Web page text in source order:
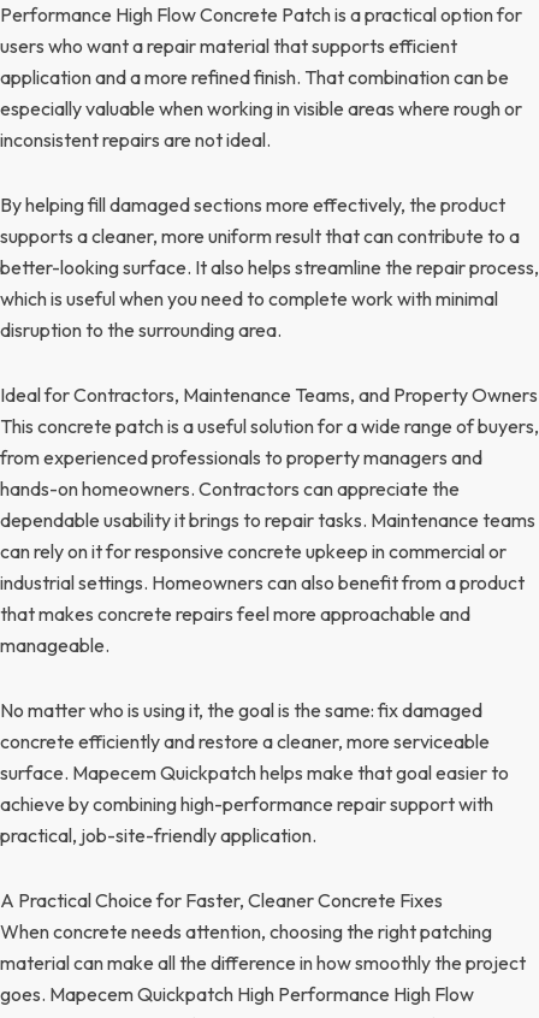
Performance High Flow Concrete Patch is a practical option for
users who want a repair material that supports efficient
application and a more refined finish. That combination can be
especially valuable when working in visible areas where rough or
inconsistent repairs are not ideal.
By helping fill damaged sections more effectively, the product
supports a cleaner, more uniform result that can contribute to a
better-looking surface. It also helps streamline the repair process,
which is useful when you need to complete work with minimal
disruption to the surrounding area.
Ideal for Contractors, Maintenance Teams, and Property Owners
This concrete patch is a useful solution for a wide range of buyers,
from experienced professionals to property managers and
hands-on homeowners. Contractors can appreciate the
dependable usability it brings to repair tasks. Maintenance teams
can rely on it for responsive concrete upkeep in commercial or
industrial settings. Homeowners can also benefit from a product
that makes concrete repairs feel more approachable and
manageable.
No matter who is using it, the goal is the same: fix damaged
concrete efficiently and restore a cleaner, more serviceable
surface. Mapecem Quickpatch helps make that goal easier to
achieve by combining high-performance repair support with
practical, job-site-friendly application.
A Practical Choice for Faster, Cleaner Concrete Fixes
When concrete needs attention, choosing the right patching
material can make all the difference in how smoothly the project
goes. Mapecem Quickpatch High Performance High Flow